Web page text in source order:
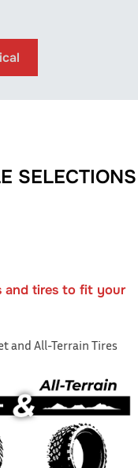
SELECTIONS
and tires to fit your
and All-Terrain Tires